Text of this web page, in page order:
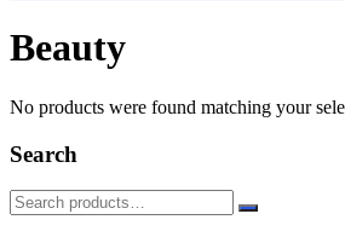
Beauty
No products were found matching your
Search